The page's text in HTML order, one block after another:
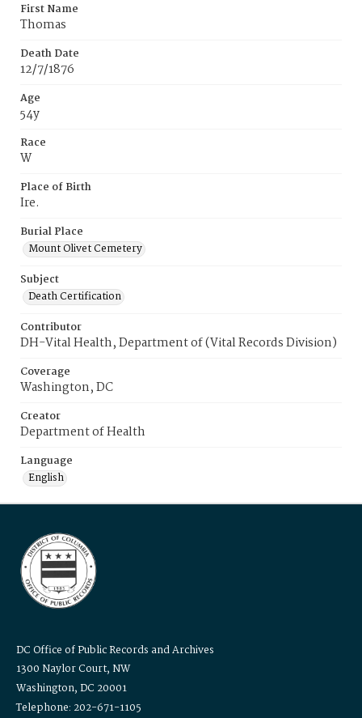
First Name
Thomas
Death Date
12/7/1876
Age
54y
Race
W
Place of Birth
Ire.
Burial Place
Mount Olivet Cemetery
Subject
Death Certification
Contributor
DH-Vital Health, Department of (Vital Records Division)
Coverage
Washington, DC
Creator
Department of Health
Language
English
DC Office of Public Records and Archives
1300 Naylor Court, NW
Washington, DC 20001
Telephone: 202-671-1105